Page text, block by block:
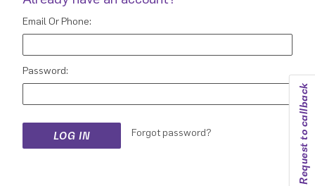
Request to callback
Email Or Phone:
Password:
Forgot password?